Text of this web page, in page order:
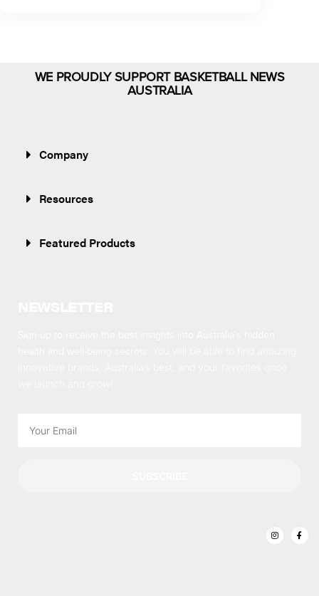
WE PROUDLY SUPPORT BASKETBALL NEWS
AUSTRALIA
Company
Resources
Featured Products